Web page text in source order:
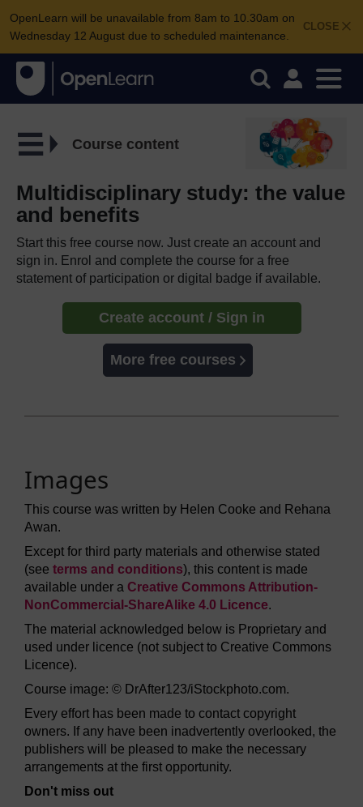
CLOSE
OpenLearn will be unavailable from 8am to 10.30am on
Wednesday 12 August due to scheduled maintenance.
Course content
Multidisciplinary study: the value
and benefits
Start this free course now. Just create an account and
sign in. Enrol and complete the course for a free
statement of participation or digital badge if available.
Create account / Sign in
More free courses
Images
This course was written by Helen Cooke and Rehana
Awan.
Except for third party materials and otherwise stated
(see terms and conditions), this content is made
available under a Creative Commons Attribution-
NonCommercial-ShareAlike 4.0 Licence.
The material acknowledged below is Proprietary and
used under licence (not subject to Creative Commons
Licence).
Course image: © DrAfter123/iStockphoto.com.
Every effort has been made to contact copyright
owners. If any have been inadvertently overlooked, the
publishers will be pleased to make the necessary
arrangements at the first opportunity.
Don't miss out